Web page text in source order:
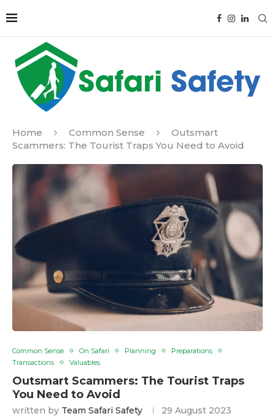
Home Common Sense
Outsmart
Scammers: The Tourist Traps You Need to Avoid
Common Sense On Safari Planning
Preparations
Transactions
Valuables
Outsmart Scammers: The Tourist Traps
You Need to Avoid
written by Team Safari Safety 29 August 2023